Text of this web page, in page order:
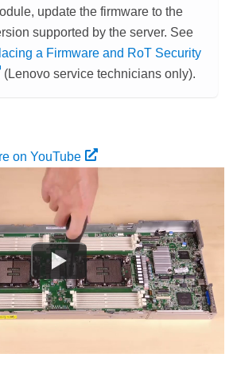
, update the firmware to the
supported by the server. See
a Firmware and RoT Security
(Lenovo service technicians only).
on YouTube